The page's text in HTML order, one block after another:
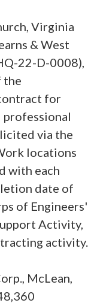
Virginia
& West
22-D-0008),
the
for
professional
via the
locations
with each
date of
of Engineers'
Activity,
activity.
McLean,